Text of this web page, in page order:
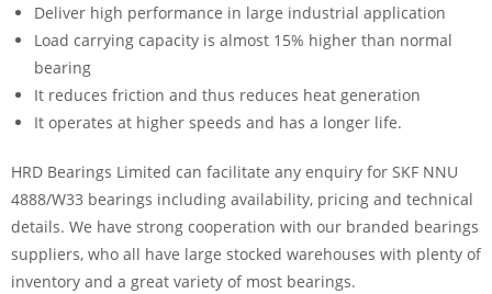
Deliver high performance in large industrial application
Load carrying capacity is almost 15% higher than normal
bearing
It reduces friction and thus reduces heat generation
It operates at higher speeds and has a longer life.
HRD Bearings Limited can facilitate any enquiry for SKF NNU
4888/W33 bearings including availability, pricing and technical
details. We have strong cooperation with our branded bearings
suppliers, who all have large stocked warehouses with plenty of
inventory and a great variety of most bearings.